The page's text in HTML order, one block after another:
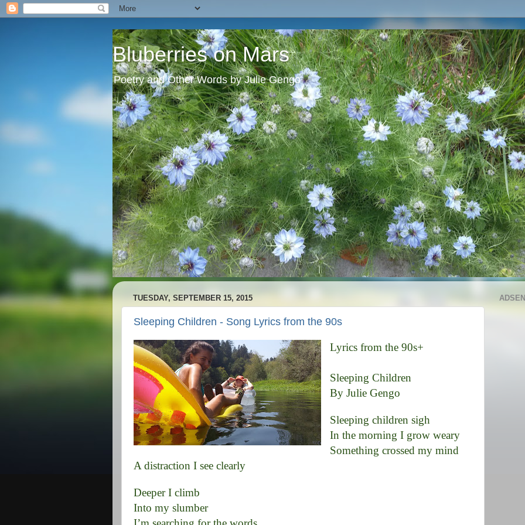
Bluberries on Mars
Poetry and Other Words by Julie Gengo
TUESDAY, SEPTEMBER 15, 2015
Sleeping Children - Song Lyrics from the 90s
Lyrics from the 90s+
Sleeping Children
By Julie Gengo
Sleeping children sigh
In the morning I grow weary
Something crossed my mind
A distraction I see clearly
Deeper I climb
Into my slumber